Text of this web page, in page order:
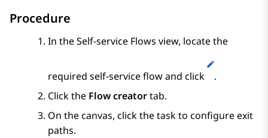
Procedure
In theSelf-service Flows view, locate the
required self-service flow and click
.
Click the Flow creatortab.
On the canvas, click the task to configure exit
paths.